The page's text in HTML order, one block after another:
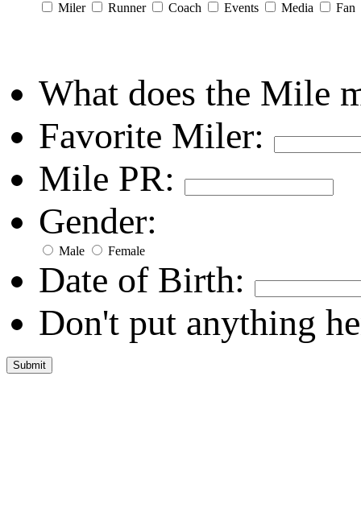
Miler Runner Coach Events Media Fan
What does the Mile
Favorite Miler:
Mile PR:
Gender:
Male Female
Date of Birth:
Don't put anything